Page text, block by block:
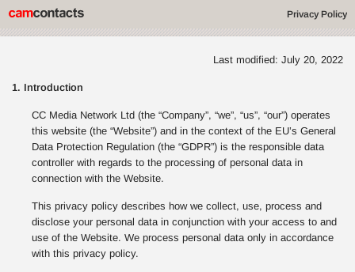
Privacy Policy
Last modified: July 20, 2022
1. Introduction
CC Media Network Ltd (the “Company”, “we”, “us”, “our”) operates
this website (the “Website”) and in the context of the EU’s General
Data Protection Regulation (the “GDPR”) is the responsible data
controller with regards to the processing of personal data in
connection with the Website.
This privacy policy describes how we collect, use, process and
disclose your personal data in conjunction with your access to and
use of the Website. We process personal data only in accordance
with this privacy policy.